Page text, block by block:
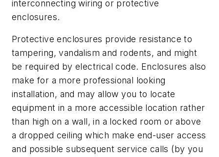
interconnecting wiring or protective
enclosures.
Protective enclosures provide resistance to
tampering, vandalism and rodents, and might
be required by electrical code. Enclosures also
make for a more professional looking
installation, and may allow you to locate
equipment in a more accessible location rather
than high on a wall, in a locked room or above
a dropped ceiling which make end-user access
and possible subsequent service calls (by you